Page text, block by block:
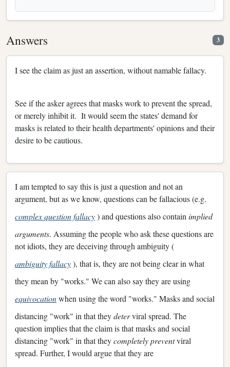
Answers 3
I see the claim as just an assertion, without namable fallacy.
See if the asker agrees that masks work to prevent the spread,
or merely inhibit it. It would seem the states' demand for
masks is related to their health departments' opinions and their
desire to be cautious.
I am tempted to say this is just a question and not an
argument, but as we know, questions can be fallacious (e.g.
complex question fallacy) and questions also contain implied
arguments. Assuming the people who ask these questions are
not idiots, they are deceiving through ambiguity (
ambiguity fallacy), that is, they are not being clear in what
they mean by "works." We can also say they are using
equivocationwhen using the word "works." Masks and social
distancing "work" in that theydeterviral spread. The
question implies that the claim is that masks and social
distancing "work" in that theycompletely preventviral
spread. Further, I would argue that they are